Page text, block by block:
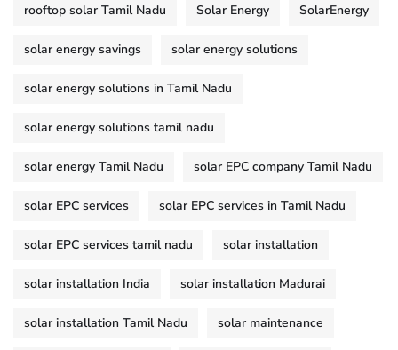
rooftop solar Tamil Nadu Solar Energy SolarEnergy
solar energy savings solar energy solutions
solar energy solutions in Tamil Nadu
solar energy solutions tamil nadu
solar energy Tamil Nadu solar EPC company Tamil Nadu
solar EPC services solar EPC services in Tamil Nadu
solar EPC services tamil nadu solar installation
solar installation India solar installation Madurai
solar installation Tamil Nadu solar maintenance